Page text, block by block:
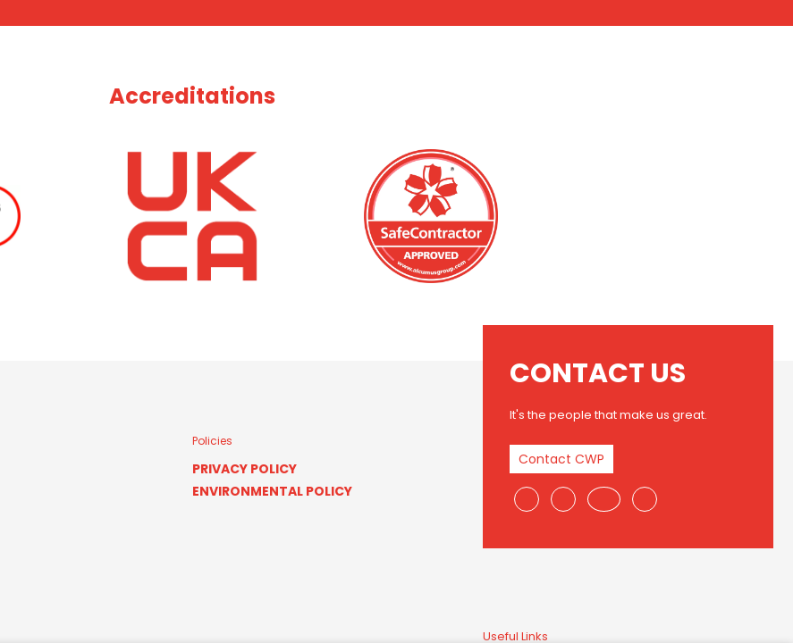
Accreditations
Policies
PRIVACY POLICY
ENVIRONMENTAL POLICY
CONTACT US
It's the people that make us great.
Contact CWP
Useful Links